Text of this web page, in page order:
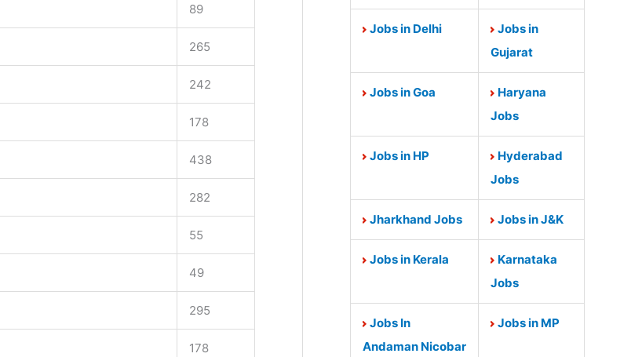
89
265
242
178
438
282
55
49
295
178
Jobs in Delhi
Jobs in
Gujarat
Jobs in Goa
Haryana
Jobs
Jobs in HP
Hyderabad
Jobs
Jharkhand Jobs Jobs in J&K
Jobs in Kerala
Karnataka
Jobs
Jobs In
Andaman Nicobar
Jobs in MP